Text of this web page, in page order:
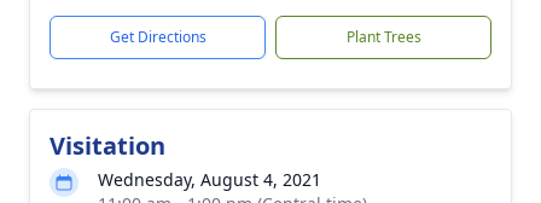
Get Directions Plant Trees
Visitation
Wednesday, August 4, 2021